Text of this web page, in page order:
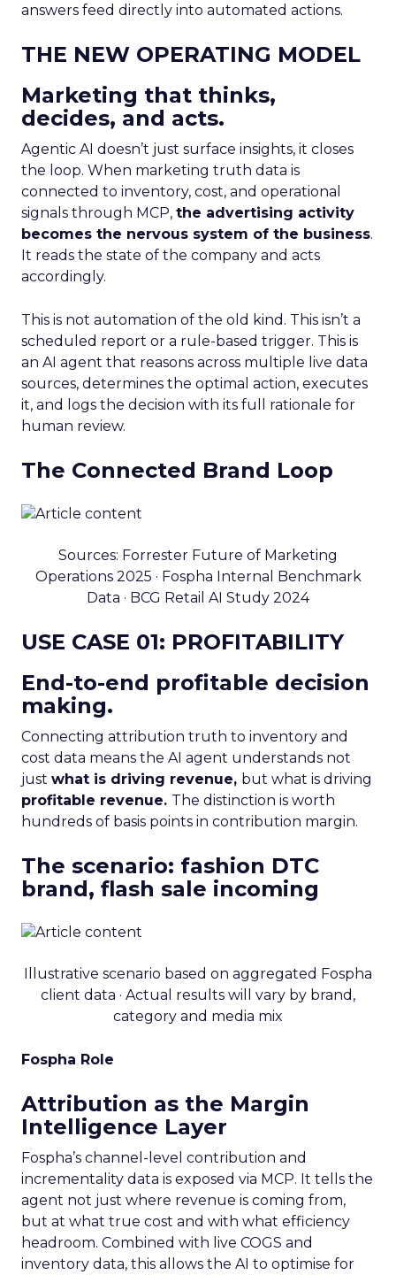
answers feed directly into automated actions.
THE NEW OPERATING MODEL
Marketing that thinks,
decides, and acts.
Agentic AI doesn’t just surface insights, it closes
the loop. When marketing truth data is
connected to inventory, cost, and operational
signals through MCP, the advertising activity
becomes the nervous system of the business.
It reads the state of the company and acts
accordingly.
This is not automation of the old kind. This isn’t a
scheduled report or a rule-based trigger. This is
an AI agent that reasons across multiple live data
sources, determines the optimal action, executes
it, and logs the decision with its full rationale for
human review.
The Connected Brand Loop
Sources: Forrester Future of Marketing
Operations 2025 · Fospha Internal Benchmark
Data · BCG Retail AI Study 2024
USE CASE 01: PROFITABILITY
End-to-end profitable decision
making.
Connecting attribution truth to inventory and
cost data means the AI agent understands not
just what is driving revenue, but what is driving
profitable revenue. The distinction is worth
hundreds of basis points in contribution margin.
The scenario: fashion DTC
brand, flash sale incoming
Illustrative scenario based on aggregated Fospha
client data · Actual results will vary by brand,
category and media mix
Fospha Role
Attribution as the Margin
Intelligence Layer
Fospha’s channel-level contribution and
incrementality data is exposed via MCP. It tells the
agent not just where revenue is coming from,
but at what true cost and with what efficiency
headroom. Combined with live COGS and
inventory data, this allows the AI to optimise for